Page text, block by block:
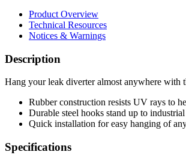
Product Overview
Technical Resources
Notices & Warnings
Description
Hang your leak diverter almost anywhere with
Rubber construction resists UV rays to
Durable steel hooks stand up to industrial
Quick installation for easy hanging of
Specifications